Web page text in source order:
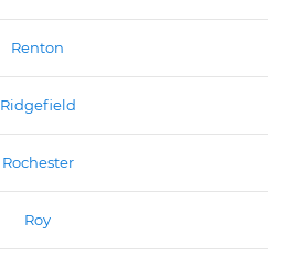
Renton
Ridgefield
Rochester
Roy